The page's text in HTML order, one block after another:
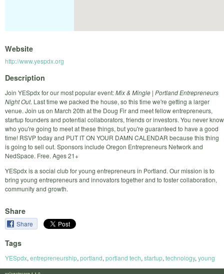
Website
http://www.yespdx.org
Description
Join YESpdx for our most popular event:Mix & Mingle | Portland Entrepreneurs
Night Out. Last time we packed the house, so this time we're getting a larger
venue. Join us on March 20th at the Doug Fir and meet fellow entrepreneurs,
startup founders and potential collaborators, friends or investors. You never know
who you're going to meet at these things, but you're guaranteed to have a good
time! RSVP today and PUT IT ON YOUR DAMN CALENDAR because this thing
is going to sell out. Sponsors include Oregon Entrepreneurs Network and
NedSpace. Free. Ages 21+
YESpdx is a social club for young entrepreneurs in Portland. Our mission is to
bring young entrepreneurs and innovators together and to foster collaboration,
community and growth.
Share
Share
Tags
YESpdx, entrepreneurship, portland, portland tech, startup, technology, young